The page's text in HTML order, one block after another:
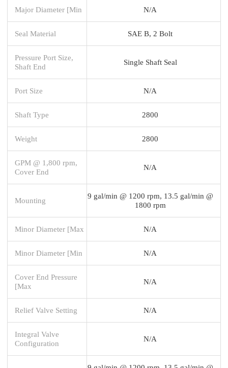
Major Diameter [Min N/A
Seal Material SAE B, 2 Bolt
Pressure Port Size,
Shaft End
Single Shaft Seal
Port Size N/A
Shaft Type 2800
Weight 2800
GPM @ 1,800 rpm,
Cover End
N/A
Mounting
9 gal/min @ 1200 rpm, 13.5 gal/min @
1800 rpm
Minor Diameter [Max N/A
Minor Diameter [Min N/A
Cover End Pressure
[Max
N/A
Relief Valve Setting N/A
Integral Valve
Configuration
N/A